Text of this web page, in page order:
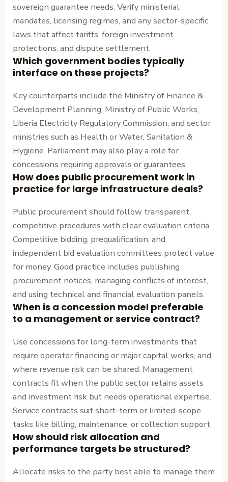
sovereign guarantee needs. Verify ministerial
mandates, licensing regimes, and any sector-specific
laws that affect tariffs, foreign investment
protections, and dispute settlement.
Which government bodies typically
interface on these projects?
Key counterparts include the Ministry of Finance &
Development Planning, Ministry of Public Works,
Liberia Electricity Regulatory Commission, and sector
ministries such as Health or Water, Sanitation &
Hygiene. Parliament may also play a role for
concessions requiring approvals or guarantees.
How does public procurement work in
practice for large infrastructure deals?
Public procurement should follow transparent,
competitive procedures with clear evaluation criteria.
Competitive bidding, prequalification, and
independent bid evaluation committees protect value
for money. Good practice includes publishing
procurement notices, managing conflicts of interest,
and using technical and financial evaluation panels.
When is a concession model preferable
to a management or service contract?
Use concessions for long-term investments that
require operator financing or major capital works, and
where revenue risk can be shared. Management
contracts fit when the public sector retains assets
and investment risk but needs operational expertise.
Service contracts suit short-term or limited-scope
tasks like billing, maintenance, or collection support.
How should risk allocation and
performance targets be structured?
Allocate risks to the party best able to manage them